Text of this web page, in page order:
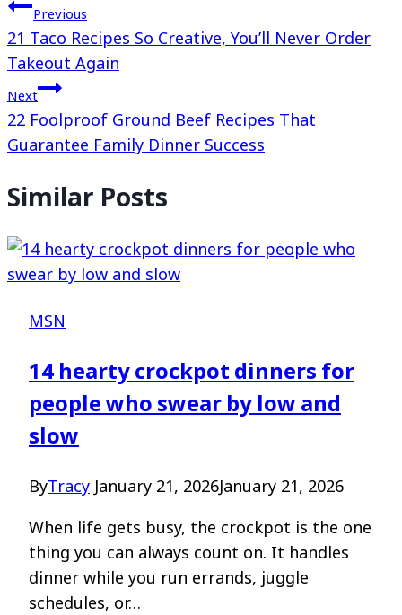
Previous
21 Taco Recipes So Creative, You’ll Never Order
Takeout Again
Next
22 Foolproof Ground Beef Recipes That
Guarantee Family Dinner Success
Similar Posts
MSN
14 hearty crockpot dinners for
people who swear by low and
slow
ByTracy January 21, 2026January 21, 2026
When life gets busy, the crockpot is the one
thing you can always count on. It handles
dinner while you run errands, juggle
schedules, or…